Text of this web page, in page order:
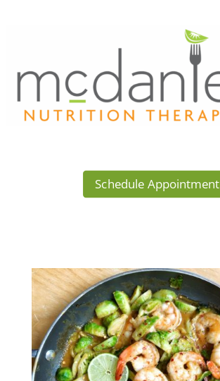
Schedule Appointment